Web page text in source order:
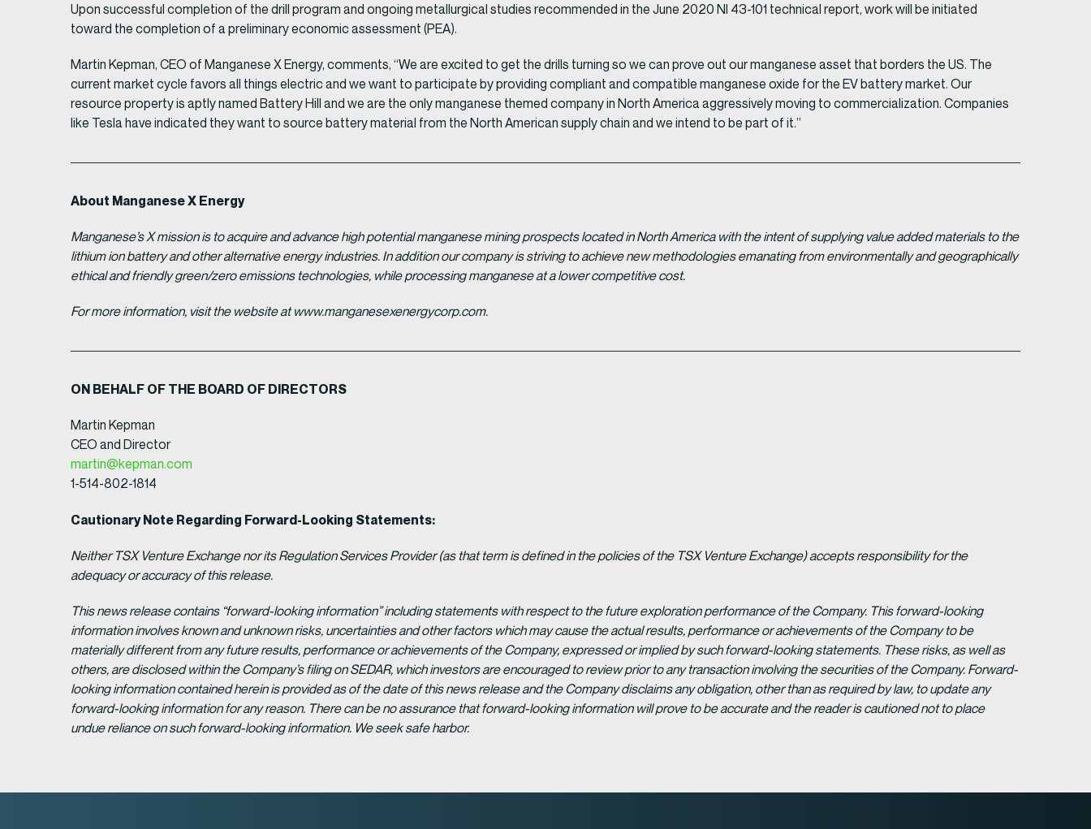
Upon successful completion of the drill program and ongoing metallurgical studies recommended in the June 2020 NI 43-101 technical report, work will be initiated
toward the completion of a preliminary economic assessment (PEA).
Martin Kepman, CEO of Manganese X Energy, comments, “We are excited to get the drills turning so we can prove out our manganese asset that borders the US. The
current market cycle favors all things electric and we want to participate by providing compliant and compatible manganese oxide for the EV battery market. Our
resource property is aptly named Battery Hill and we are the only manganese themed company in North America aggressively moving to commercialization. Companies
like Tesla have indicated they want to source battery material from the North American supply chain and we intend to be part of it.”
About Manganese X Energy
Manganese’s X mission is to acquire and advance high potential manganese mining prospects located in North America with the intent of supplying value added materials to the
lithium ion battery and other alternative energy industries. In addition our company is striving to achieve new methodologies emanating from environmentally and geographically
ethical and friendly green/zero emissions technologies, while processing manganese at a lower competitive cost.
For more information, visit the website at www.manganesexenergycorp.com.
ON BEHALF OF THE BOARD OF DIRECTORS
Martin Kepman
CEO and Director
martin@kepman.com
1-514-802-1814
Cautionary Note Regarding Forward-Looking Statements:
Neither TSX Venture Exchange nor its Regulation Services Provider (as that term is defined in the policies of the TSX Venture Exchange) accepts responsibility for the
adequacy or accuracy of this release.
This news release contains “forward-looking information” including statements with respect to the future exploration performance of the Company. This forward-looking
information involves known and unknown risks, uncertainties and other factors which may cause the actual results, performance or achievements of the Company to be
materially different from any future results, performance or achievements of the Company, expressed or implied by such forward-looking statements. These risks, as well as
others, are disclosed within the Company’s filing on SEDAR, which investors are encouraged to review prior to any transaction involving the securities of the Company. Forward-
looking information contained herein is provided as of the date of this news release and the Company disclaims any obligation, other than as required by law, to update any
forward-looking information for any reason. There can be no assurance that forward-looking information will prove to be accurate and the reader is cautioned not to place
undue reliance on such forward-looking information. We seek safe harbor.